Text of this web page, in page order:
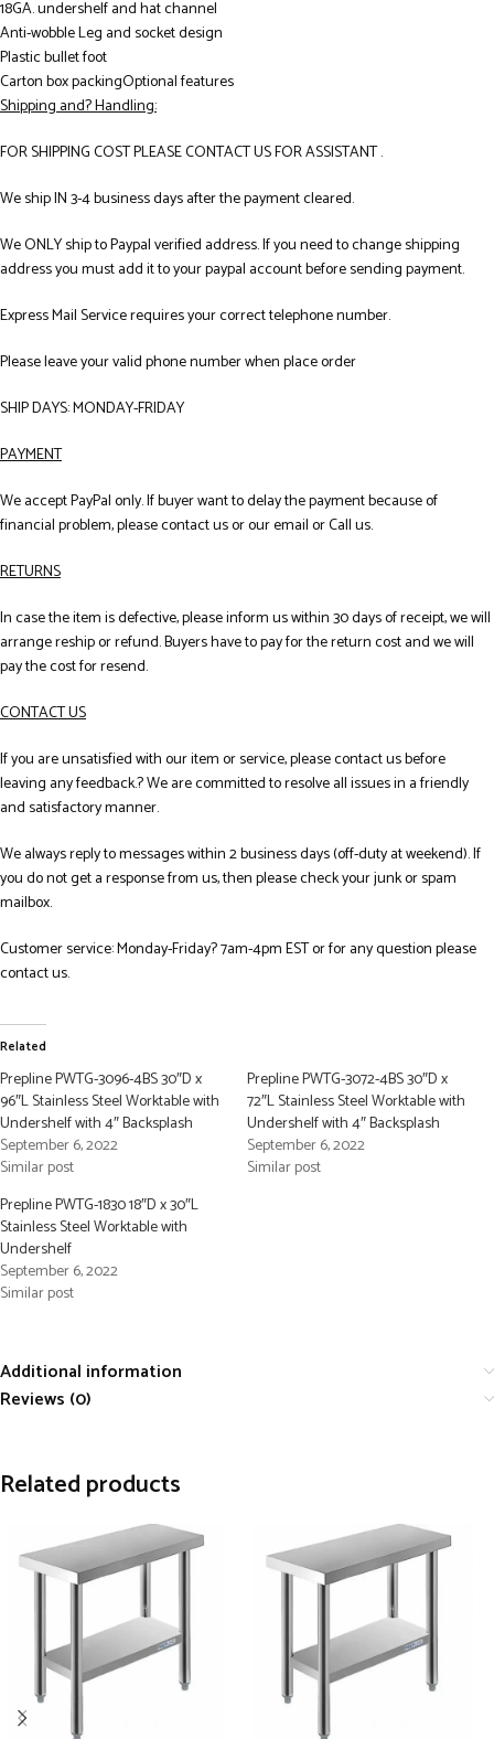
18GA. undershelf and hat channel
Anti-wobble Leg and socket design
Plastic bullet foot
Carton box packingOptional features
Shipping and? Handling:
FOR SHIPPING COST PLEASE CONTACT US FOR ASSISTANT .
We ship IN 3-4 business days after the payment cleared.
We ONLY ship to Paypal verified address. If you need to change shipping
address you must add it to your paypal account before sending payment.
Express Mail Service requires your correct telephone number.
Please leave your valid phone number when place order
SHIP DAYS: MONDAY-FRIDAY
PAYMENT
We accept PayPal only. If buyer want to delay the payment because of
financial problem, please contact us or our email or Call us.
RETURNS
In case the item is defective, please inform us within 30 days of receipt, we will
arrange reship or refund. Buyers have to pay for the return cost and we will
pay the cost for resend.
CONTACT US
If you are unsatisfied with our item or service, please contact us before
leaving any feedback.? We are committed to resolve all issues in a friendly
and satisfactory manner.
We always reply to messages within 2 business days (off-duty at weekend). If
you do not get a response from us, then please check your junk or spam
mailbox.
Customer service: Monday-Friday? 7am-4pm EST or for any question please
contact us.
Related
Prepline PWTG-3096-4BS 30″D x
96″L Stainless Steel Worktable with
Undershelf with 4″ Backsplash
September 6, 2022
Similar post
Prepline PWTG-3072-4BS 30″D x
72″L Stainless Steel Worktable with
Undershelf with 4″ Backsplash
September 6, 2022
Similar post
Prepline PWTG-1830 18″D x 30″L
Stainless Steel Worktable with
Undershelf
September 6, 2022
Similar post
Additional information
Reviews (0)
Related products